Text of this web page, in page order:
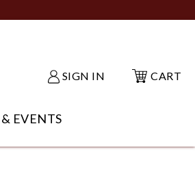
SIGN IN CART
SUBMENU
EVENTS